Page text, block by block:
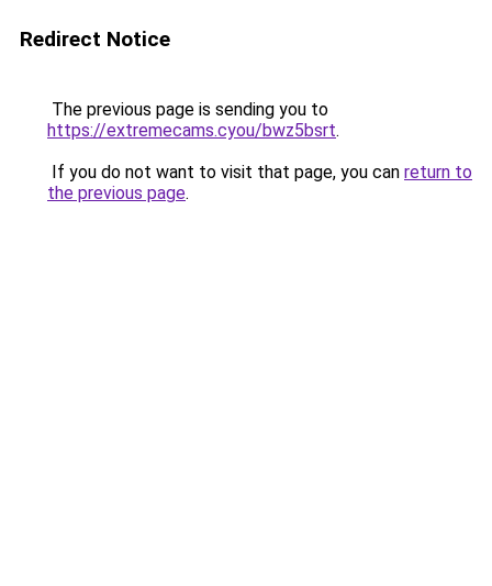
Redirect Notice
The previous page is sending you to
https://extremecams.cyou/bwz5bsrt.
If you do not want to visit that page, you can return to
the previous page.